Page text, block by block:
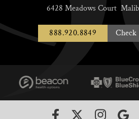
6428 Meadows Court
888.920.8849 Check